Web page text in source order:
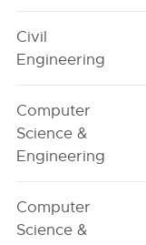
Civil
Engineering
Computer
Science &
Engineering
Computer
Science &